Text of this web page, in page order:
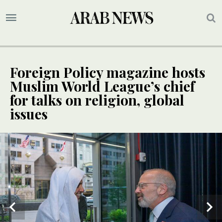
Foreign Policy magazine hosts
Muslim World League’s chief
for talks on religion, global
issues